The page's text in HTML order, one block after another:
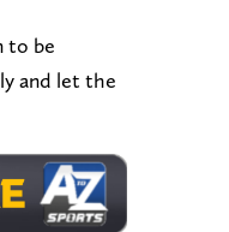
to be
and let the